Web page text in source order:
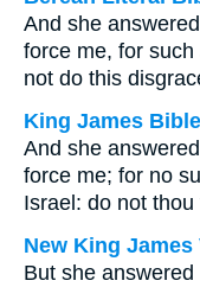
And she
force me, for
not do this
King James Bible
And she
force me; for no
Israel: do not thou
New King James
But she